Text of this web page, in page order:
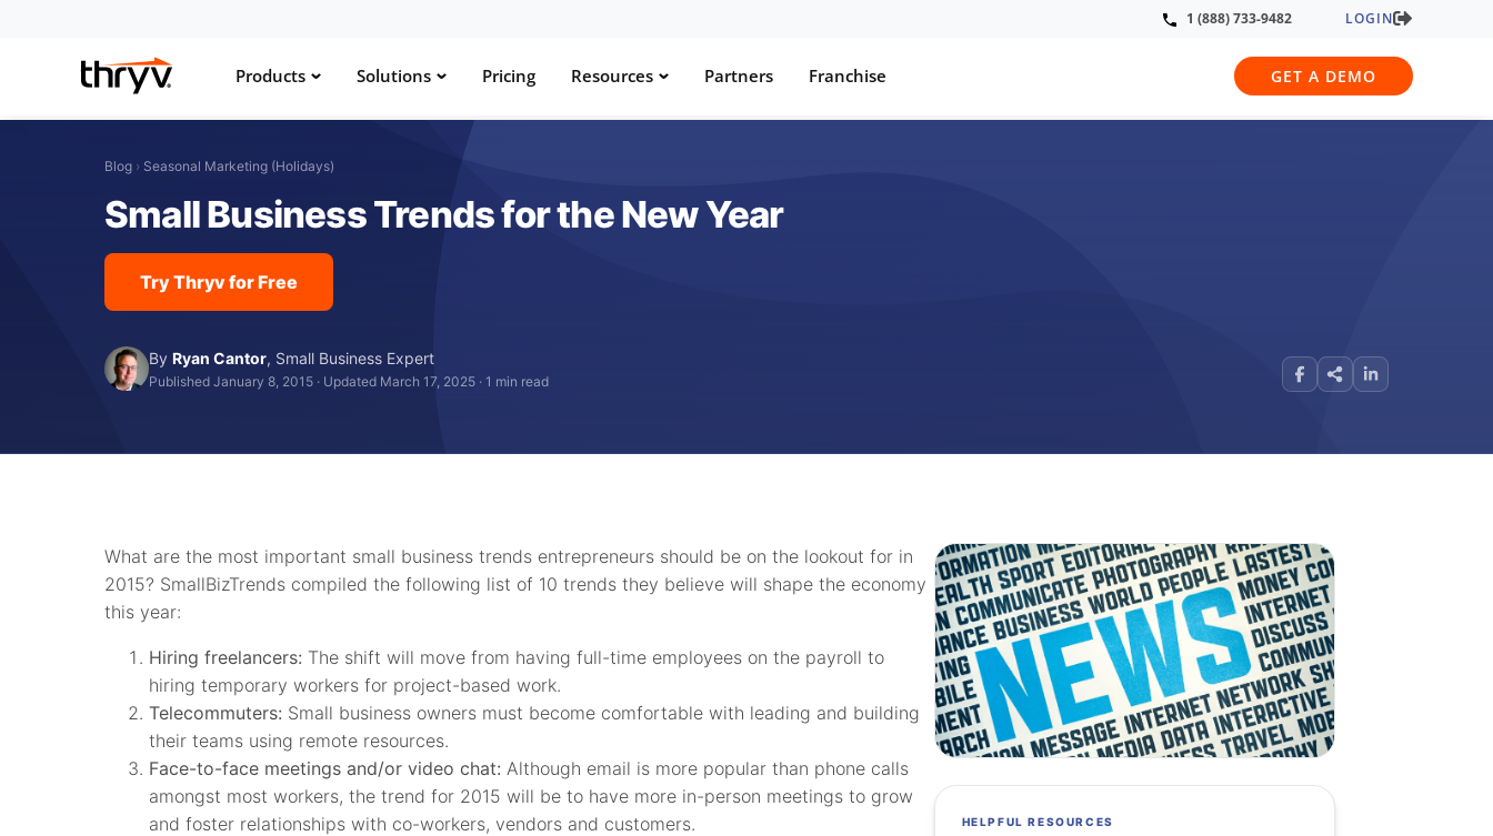
1 (888) 733-9482 LOGIN
Products Solutions Pricing Resources Partners Franchise GET A DEMO
Blog › Seasonal Marketing (Holidays)
Small Business Trends for the New Year
Try Thryv for Free
ByRyan Cantor, Small Business Expert
Published January 8, 2015 · Updated March 17, 2025 ·1 min read
What are the most important small business trends entrepreneurs should be on the lookout for in
2015? SmallBizTrends compiled the following list of 10 trends they believe will shape the economy
this year:
Hiring freelancers: The shift will move from having full-time employees on the payroll to
hiring temporary workers for project-based work.
Telecommuters: Small business owners must become comfortable with leading and building
their teams using remote resources.
Face-to-face meetings and/or video chat: Although email is more popular than phone calls
amongst most workers, the trend for 2015 will be to have more in-person meetings to grow
and foster relationships with co-workers, vendors and customers.
HELPFUL RESOURCES